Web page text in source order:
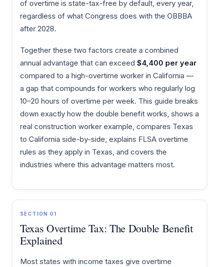
of overtime is state-tax-free by default, every year,
regardless of what Congress does with the OBBBA
after 2028.
Together these two factors create a combined
annual advantage that can exceed $4,400 per year
compared to a high-overtime worker in California —
a gap that compounds for workers who regularly log
10–20 hours of overtime per week. This guide breaks
down exactly how the double benefit works, shows a
real construction worker example, compares Texas
to California side-by-side, explains FLSA overtime
rules as they apply in Texas, and covers the
industries where this advantage matters most.
SECTION 01
Texas Overtime Tax: The Double Benefit
Explained
Most states with income taxes give overtime